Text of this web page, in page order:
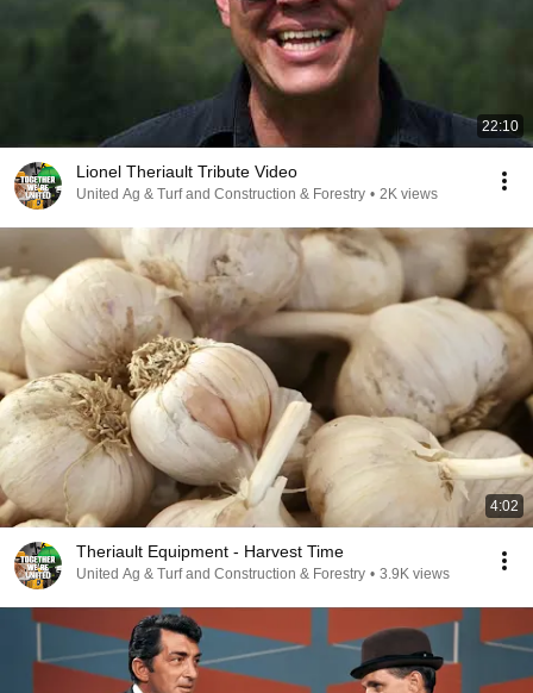
22:10
Lionel Theriault Tribute Video
United Ag & Turf and Construction & Forestry • 2K views
4:02
Theriault Equipment - Harvest Time
United Ag & Turf and Construction & Forestry • 3.9K views